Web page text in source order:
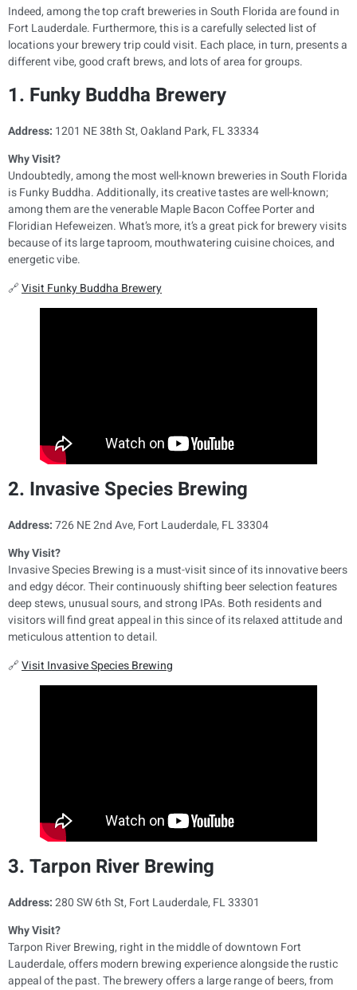
Indeed, among the top craft breweries in South Florida are found in
Fort Lauderdale. Furthermore, this is a carefully selected list of
locations your brewery trip could visit. Each place, in turn, presents a
different vibe, good craft brews, and lots of area for groups.
1. Funky Buddha Brewery
Address: 1201 NE 38th St, Oakland Park, FL 33334
Why Visit?
Undoubtedly, among the most well-known breweries in South Florida
is Funky Buddha. Additionally, its creative tastes are well-known;
among them are the venerable Maple Bacon Coffee Porter and
Floridian Hefeweizen. What’s more, it’s a great pick for brewery visits
because of its large taproom, mouthwatering cuisine choices, and
energetic vibe.
🔗Visit Funky Buddha Brewery
2. Invasive Species Brewing
Address:726 NE 2nd Ave, Fort Lauderdale, FL 33304
Why Visit?
Invasive Species Brewing is a must-visit since of its innovative beers
and edgy décor. Their continuously shifting beer selection features
deep stews, unusual sours, and strong IPAs. Both residents and
visitors will find great appeal in this since of its relaxed attitude and
meticulous attention to detail.
🔗Visit Invasive Species Brewing
3. Tarpon River Brewing
Address:280 SW 6th St, Fort Lauderdale, FL 33301
Why Visit?
Tarpon River Brewing, right in the middle of downtown Fort
Lauderdale, offers modern brewing experience alongside the rustic
appeal of the past. The brewery offers a large range of beers, from